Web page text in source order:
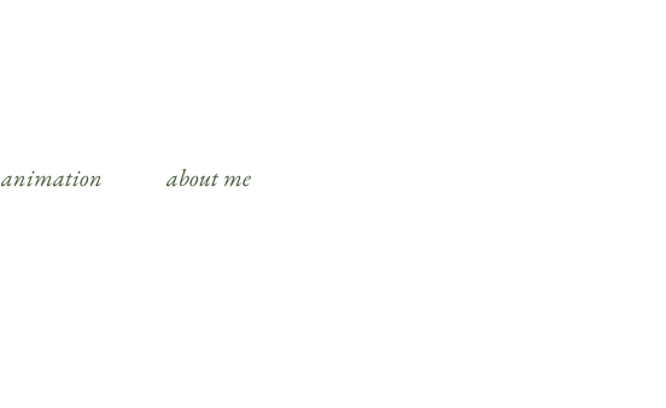
animation about me